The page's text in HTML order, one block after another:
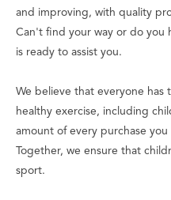
and improving, with quality
Can't find your way or do you
is ready to assist you.
We believe that everyone
healthy exercise, including
amount of every purchase you
Together, we ensure that
sport.